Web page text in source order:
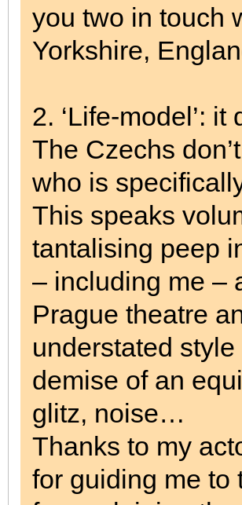
you two in touch
Yorkshire,
2. ‘Life-model’:
The Czechs
who is
This speaks
tantalising peep
– including me –
Prague theatre
understated
demise of an
glitz, noise…
Thanks to my
for guiding me